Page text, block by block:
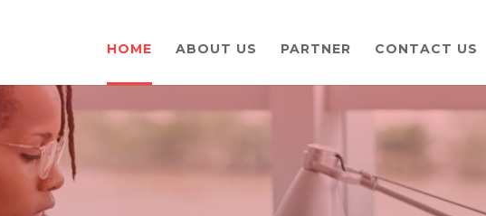
HOME ABOUT US PARTNER CONTACT US